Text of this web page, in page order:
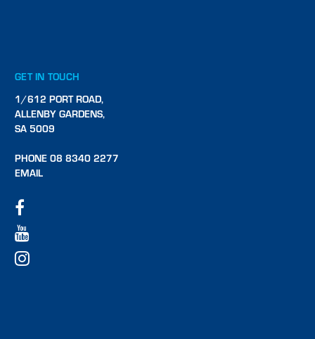
GET IN TOUCH
1/612 PORT ROAD,
ALLENBY GARDENS,
SA 5009
PHONE 08 8340 2277
EMAIL